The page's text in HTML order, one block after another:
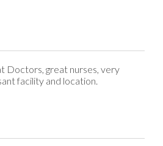
Doctors, great nurses, very
facility and location.